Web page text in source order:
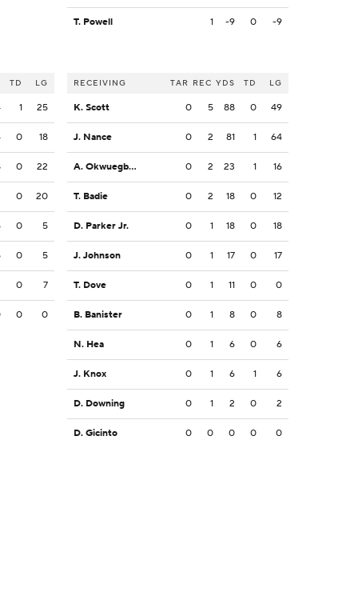
TD LG
1 25
0 18
0 22
0 20
0 5
0 5
0 7
0 0
T. Powell 1 -9 0 -9
RECEIVING TAR REC YDS TD LG
K. Scott 0 5 88 0 49
J. Nance 0 2 81 1 64
A. Okwuegbunam 0 2 23 1 16
T. Badie 0 2 18 0 12
D. Parker Jr. 0 1 18 0 18
J. Johnson 0 1 17 0 17
T. Dove 0 1 11 0 0
B. Banister 0 1 8 0 8
N. Hea 0 1 6 0 6
J. Knox 0 1 6 1 6
D. Downing 0 1 2 0 2
D. Gicinto 0 0 0 0 0